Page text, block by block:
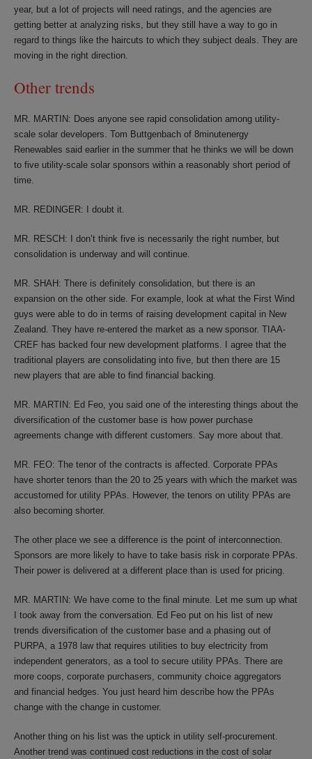
year, but a lot of projects will need ratings, and the agencies are
getting better at analyzing risks, but they still have a way to go in
regard to things like the haircuts to which they subject deals. They are
moving in the right direction.
Other trends
MR. MARTIN: Does anyone see rapid consolidation among utility-
scale solar developers. Tom Buttgenbach of 8minutenergy
Renewables said earlier in the summer that he thinks we will be down
to five utility-scale solar sponsors within a reasonably short period of
time.
MR. REDINGER: I doubt it.
MR. RESCH: I don’t think five is necessarily the right number, but
consolidation is underway and will continue.
MR. SHAH: There is definitely consolidation, but there is an
expansion on the other side. For example, look at what the First Wind
guys were able to do in terms of raising development capital in New
Zealand. They have re-entered the market as a new sponsor. TIAA-
CREF has backed four new development platforms. I agree that the
traditional players are consolidating into five, but then there are 15
new players that are able to find financial backing.
MR. MARTIN: Ed Feo, you said one of the interesting things about the
diversification of the customer base is how power purchase
agreements change with different customers. Say more about that.
MR. FEO: The tenor of the contracts is affected. Corporate PPAs
have shorter tenors than the 20 to 25 years with which the market was
accustomed for utility PPAs. However, the tenors on utility PPAs are
also becoming shorter.
The other place we see a difference is the point of interconnection.
Sponsors are more likely to have to take basis risk in corporate PPAs.
Their power is delivered at a different place than is used for pricing.
MR. MARTIN: We have come to the final minute. Let me sum up what
I took away from the conversation. Ed Feo put on his list of new
trends diversification of the customer base and a phasing out of
PURPA, a 1978 law that requires utilities to buy electricity from
independent generators, as a tool to secure utility PPAs. There are
more coops, corporate purchasers, community choice aggregators
and financial hedges. You just heard him describe how the PPAs
change with the change in customer.
Another thing on his list was the uptick in utility self-procurement.
Another trend was continued cost reductions in the cost of solar